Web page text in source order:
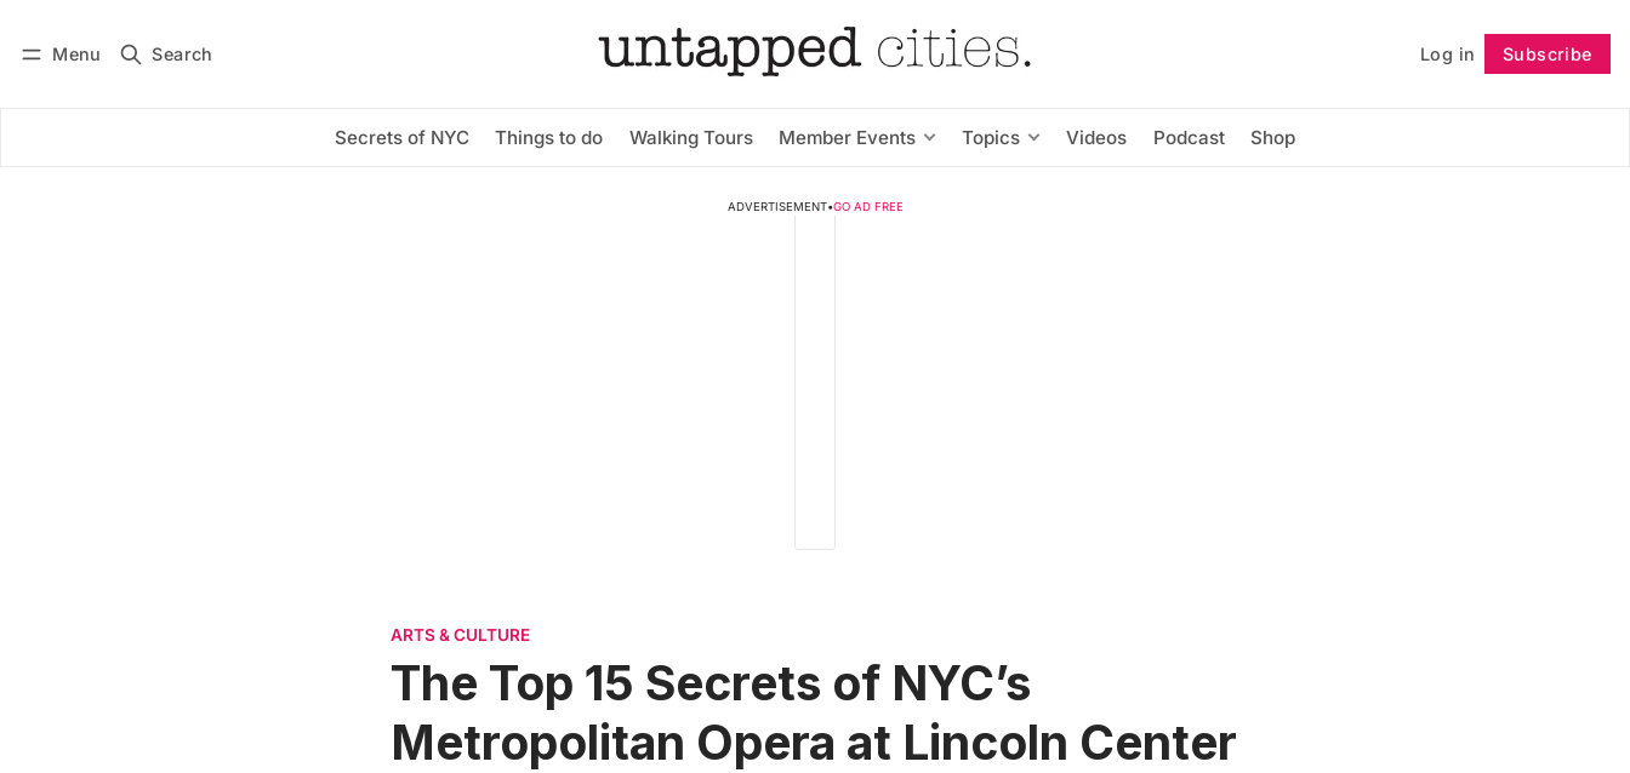
Menu Search Log in Subscribe
Secrets of NYC Things to do Walking Tours Member Events Topics Videos Podcast Shop
Subscribe Follow
ADVERTISEMENT•GO AD FREE
ARTS & CULTURE
The Top 15 Secrets of NYC’s
Metropolitan Opera at Lincoln Center